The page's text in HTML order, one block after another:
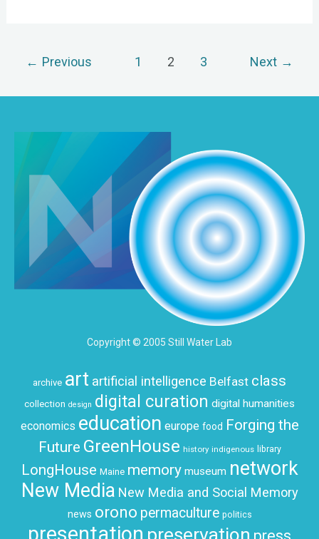
← Previous 1 2 3 Next →
Copyright © 2005 Still Water Lab
archive art artificial intelligence Belfast class
collection design digital curation digital humanities
economics education europe food Forging the
Future GreenHouse history indigenous library
LongHouse Maine memory museum network
New Media New Media and Social Memory
news orono permaculture politics
presentation preservation